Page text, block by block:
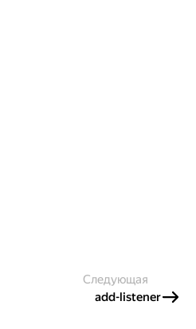
Следующая
add-listener